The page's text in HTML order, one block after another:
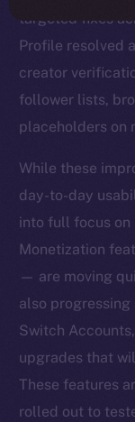
targeted fixes
Profile resolved
creator
follower lists,
placeholders on
While these
day-to-day
into full focus
Monetization
— are moving
also progressing
Switch
upgrades that
These features
rolled out to